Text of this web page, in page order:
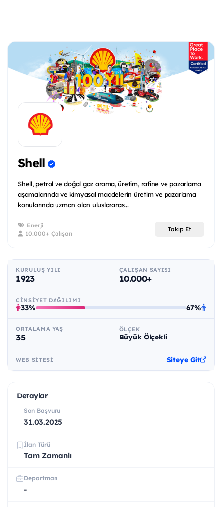
Shell
Shell, petrol ve doğal gaz arama, üretim, rafine ve pazarlama
aşamalarında ve kimyasal maddelerin üretim ve pazarlama
konularında uzman olan uluslararas...
Enerji
10.000+ Çalışan
Takip Et
KURULUŞ YILI
1923
ÇALIŞAN SAYISI
10.000+
CINSIYET DAĞILIMI
33% 67%
ORTALAMA YAŞ
35
ÖLÇEK
Büyük Ölçekli
WEB SITESI Siteye Git
Detaylar
Son Başvuru
31.03.2025
İlan Türü
Tam Zamanlı
Departman
-